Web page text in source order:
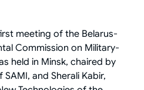
meeting of the Belarus-
Commission on Military-
held in Minsk, chaired by
and Sherali Kabir,